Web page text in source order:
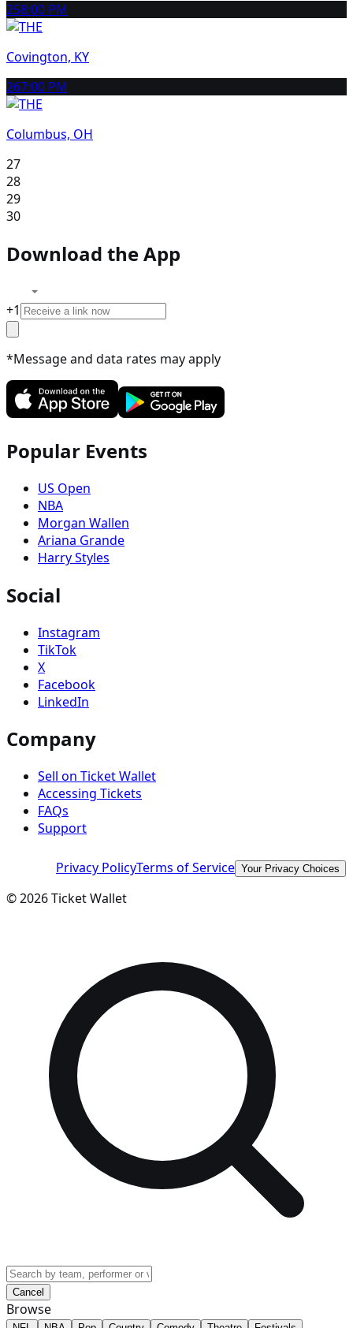
258:00 PM
Covington, KY
267:00 PM
Columbus, OH
27
28
29
30
Download the App
+1
*Message and data rates may apply
Popular Events
US Open
NBA
Morgan Wallen
Ariana Grande
Harry Styles
Social
Instagram
TikTok
X
Facebook
LinkedIn
Company
Sell on Ticket Wallet
Accessing Tickets
FAQs
Support
Privacy PolicyTerms of Service Your Privacy Choices
©2026Ticket Wallet
Cancel
Browse